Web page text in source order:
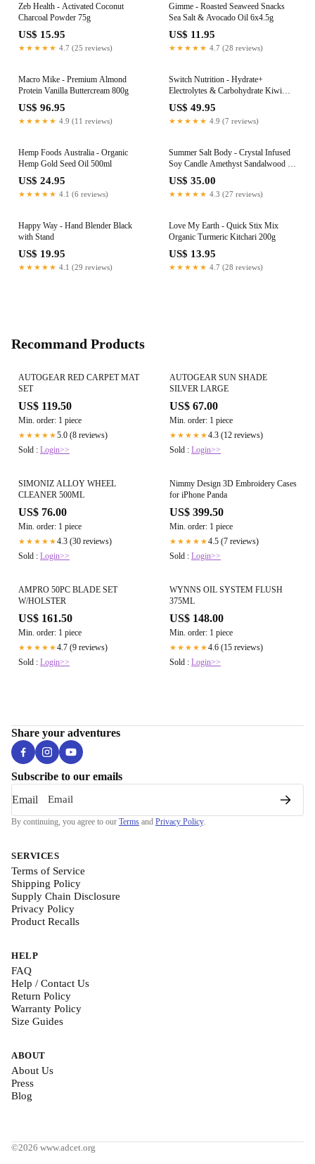
Zeb Health - Activated Coconut
Charcoal Powder 75g
US$ 15.95
★★★★★ 4.7 (25 reviews)
Gimme - Roasted Seaweed Snacks
Sea Salt & Avocado Oil 6x4.5g
US$ 11.95
★★★★★ 4.7 (28 reviews)
Macro Mike - Premium Almond
Protein Vanilla Buttercream 800g
US$ 96.95
★★★★★ 4.9 (11 reviews)
Switch Nutrition - Hydrate+
Electrolytes & Carbohydrate Kiwi
Watermelon 600g
US$ 49.95
★★★★★ 4.9 (7 reviews)
Hemp Foods Australia - Organic
Hemp Gold Seed Oil 500ml
US$ 24.95
★★★★★ 4.1 (6 reviews)
Summer Salt Body - Crystal Infused
Soy Candle Amethyst Sandalwood &
Vanilla
US$ 35.00
★★★★★ 4.3 (27 reviews)
Happy Way - Hand Blender Black
with Stand
US$ 19.95
★★★★★ 4.1 (29 reviews)
Love My Earth - Quick Stix Mix
Organic Turmeric Kitchari 200g
US$ 13.95
★★★★★ 4.7 (28 reviews)
Recommand Products
AUTOGEAR RED CARPET MAT
SET
US$ 119.50
Min. order: 1 piece
★★★★★5.0 (8 reviews)
Sold : Login>>
AUTOGEAR SUN SHADE
SILVER LARGE
US$ 67.00
Min. order: 1 piece
★★★★★4.3 (12 reviews)
Sold : Login>>
SIMONIZ ALLOY WHEEL
CLEANER 500ML
US$ 76.00
Min. order: 1 piece
★★★★★4.3 (30 reviews)
Sold : Login>>
Nimmy Design 3D Embroidery Cases
for iPhone Panda
US$ 399.50
Min. order: 1 piece
★★★★★4.5 (7 reviews)
Sold : Login>>
AMPRO 50PC BLADE SET
W/HOLSTER
US$ 161.50
Min. order: 1 piece
★★★★★4.7 (9 reviews)
Sold : Login>>
WYNNS OIL SYSTEM FLUSH
375ML
US$ 148.00
Min. order: 1 piece
★★★★★4.6 (15 reviews)
Sold : Login>>
Share your adventures
Subscribe to our emails
Email
By continuing, you agree to our Terms and Privacy Policy.
SERVICES
Terms of Service
Shipping Policy
Supply Chain Disclosure
Privacy Policy
Product Recalls
HELP
FAQ
Help / Contact Us
Return Policy
Warranty Policy
Size Guides
ABOUT
About Us
Press
Blog
©2026 www.adcet.org